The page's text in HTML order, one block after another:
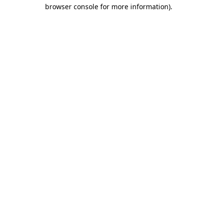
browser console for more information).